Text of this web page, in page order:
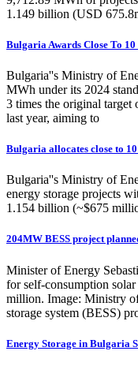
1.149 billion (USD
Bulgaria Awards Close To
Bulgaria''s Ministry of
MWh under its 2024
3 times the original target
last year, aiming to
Bulgaria allocates close to
Bulgaria''s Ministry of
energy storage projects
1.154 billion (~$675
204MW BESS project
Minister of Energy
for self-consumption
million. Image: Ministry
storage system (BESS)
Energy Storage in Bulgaria